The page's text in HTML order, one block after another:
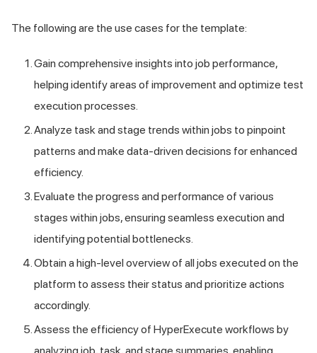
The following are the use cases for the template:
Gain comprehensive insights into job performance,
helping identify areas of improvement and optimize test
execution processes.
Analyze task and stage trends within jobs to pinpoint
patterns and make data-driven decisions for enhanced
efficiency.
Evaluate the progress and performance of various
stages within jobs, ensuring seamless execution and
identifying potential bottlenecks.
Obtain a high-level overview of all jobs executed on the
platform to assess their status and prioritize actions
accordingly.
Assess the efficiency of HyperExecute workflows by